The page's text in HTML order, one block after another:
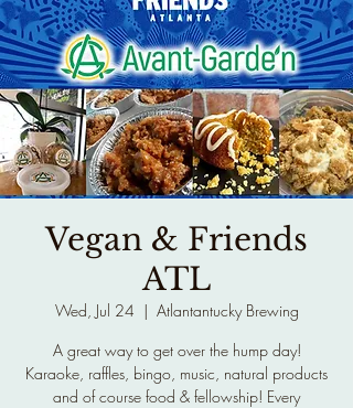
Vegan & Friends
ATL
Wed, Jul 24
  |
Atlantantucky Brewing
A great way to get over the hump day!
Karaoke, raffles, bingo, music, natural products
and of course food & fellowship! Every